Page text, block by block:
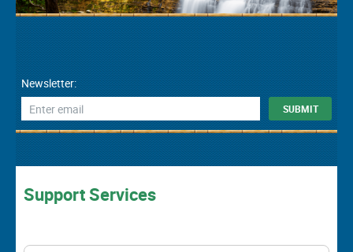
Newsletter:
Support Services